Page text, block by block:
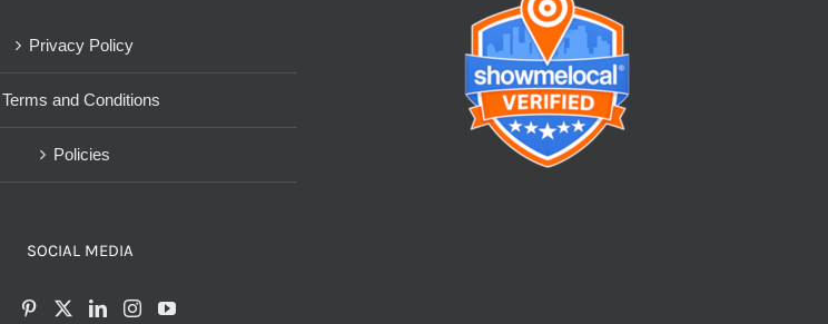
Privacy Policy
Terms and Conditions
Policies
SOCIAL MEDIA